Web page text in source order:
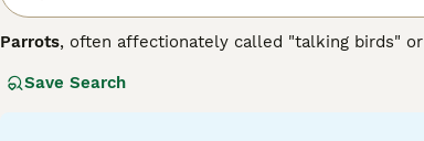
Parrots, often affectionately called "talking birds"
strong, curved hookbill, zygodactyl feet (two toes
skills. Parrots typically display playful and curious
Save Search